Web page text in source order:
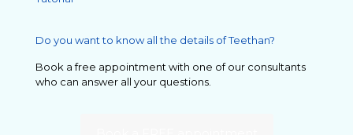
Do you want to know all the details of Teethan?
Book a free appointment with one of our consultants
who can answer all your questions.